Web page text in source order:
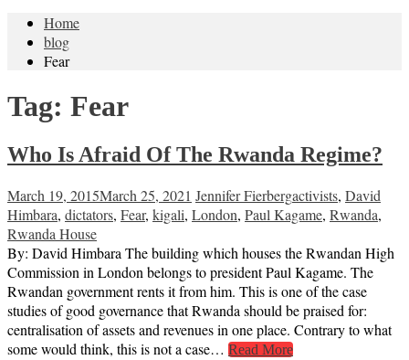
Home
blog
Fear
Tag: Fear
Who Is Afraid Of The Rwanda Regime?
March 19, 2015March 25, 2021 Jennifer Fierbergactivists, David
Himbara, dictators, Fear, kigali, London, Paul Kagame, Rwanda,
Rwanda House
By: David Himbara The building which houses the Rwandan High
Commission in London belongs to president Paul Kagame. The
Rwandan government rents it from him. This is one of the case
studies of good governance that Rwanda should be praised for:
centralisation of assets and revenues in one place. Contrary to what
some would think, this is not a case… Read More